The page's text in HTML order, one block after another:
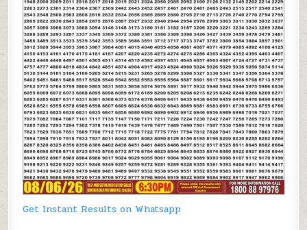
Get Instant Results on Whatsapp